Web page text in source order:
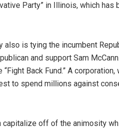
Party” in Illinois, which has
also is tying the incumbent
and support Sam
Back Fund.” A corporation,
to spend millions against
capitalize off of the animosity